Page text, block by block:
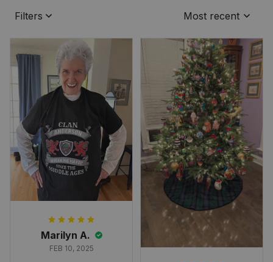
Filters Most recent
Marilyn A.
FEB 10, 2025